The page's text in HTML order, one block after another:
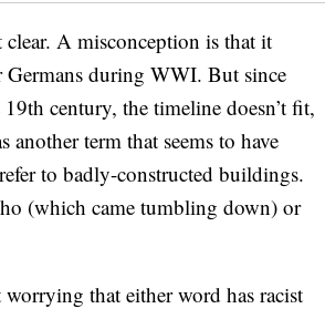
clear. A misconception is that it
during WWI. But since
century, the timeline doesn’t fit,
another term that seems to have
to badly-constructed buildings.
(which came tumbling down) or
that either word has racist